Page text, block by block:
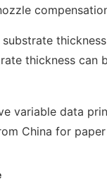
thickness can